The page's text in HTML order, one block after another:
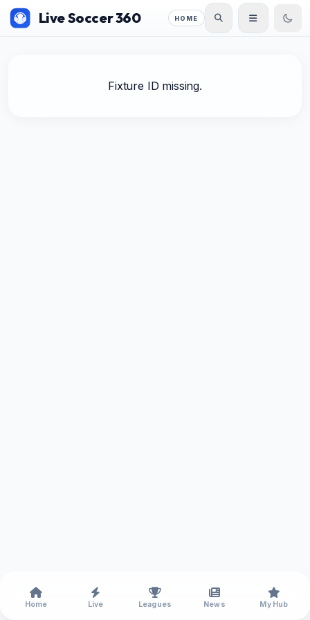
Live Soccer 360 HOME
Fixture ID missing.
Home Live Leagues News My Hub